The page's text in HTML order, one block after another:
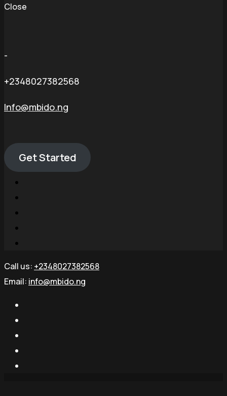
Close
-
+2348027382568
Info@mbido.ng
Get Started
Call us: +2348027382568
Email: info@mbido.ng